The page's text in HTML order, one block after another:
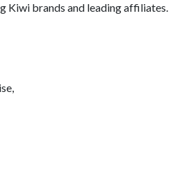
Kiwi brands and leading affiliates.